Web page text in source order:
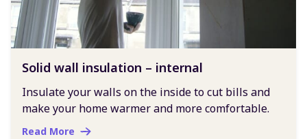
Solid wall insulation – internal
Insulate your walls on the inside to cut bills and
make your home warmer and more comfortable.
Read More